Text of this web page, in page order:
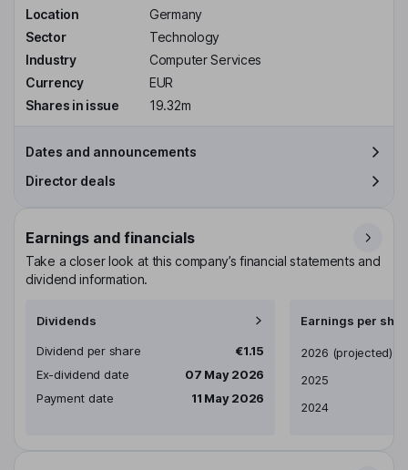
Location
Germany
Sector
Technology
Industry
Computer Services
Currency
EUR
Shares in issue
19.32m
Dates and announcements
Director deals
Earnings and financials
Take a closer look at this company’s financial statements and
dividend information.
Dividends
Dividend per share
€1.15
Ex-dividend date
07 May 2026
Payment date
11 May 2026
Earnings per
Earnings per share
2026 (projected)
2025
2024